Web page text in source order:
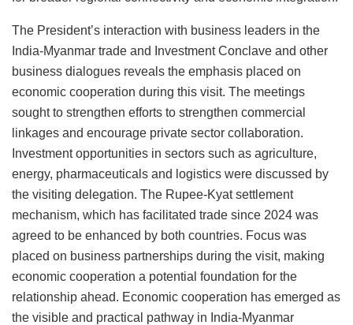
The President’s interaction with business leaders in the
India-Myanmar trade and Investment Conclave and other
business dialogues reveals the emphasis placed on
economic cooperation during this visit. The meetings
sought to strengthen efforts to strengthen commercial
linkages and encourage private sector collaboration.
Investment opportunities in sectors such as agriculture,
energy, pharmaceuticals and logistics were discussed by
the visiting delegation. The Rupee-Kyat settlement
mechanism, which has facilitated trade since 2024 was
agreed to be enhanced by both countries. Focus was
placed on business partnerships during the visit, making
economic cooperation a potential foundation for the
relationship ahead. Economic cooperation has emerged as
the visible and practical pathway in India-Myanmar